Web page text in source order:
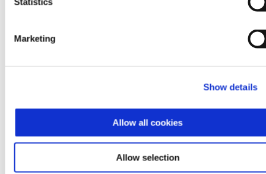
Marketing
Show details
Allow all cookies
Allow selection